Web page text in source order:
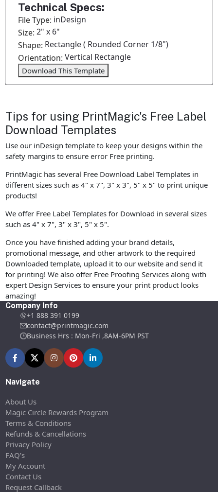
Technical Specs:
File Type: inDesign
Size:2" x 6"
Shape: Rectangle ( Rounded Corner 1/8")
Orientation:Vertical Rectangle
Download This Template
Tips for using PrintMagic's Free Label
Download Templates
Use our inDesign template to keep your designs within the
safety margins to ensure error Free printing.
PrintMagic has several Free Download Label Templates in
different sizes such as 4" x 7", 3" x 3", 5" x 5" to print unique
products!
We offer Free Label Templates for Download in several sizes
such as 4" x 7", 3" x 3", 5" x 5".
Once you have finished adding your brand details,
promotional message, and other artwork to the required
Downloaded template, upload it to our website and send it
for printing! We also offer Free Proofing Services along with
expert Design Services to ensure your print product looks
amazing!
Company Info
+1 888 391 0199
contact@printmagic.com
Business Hrs : Mon-Fri ,8AM-6PM PST
Navigate
About Us
Magic Circle Rewards Program
Terms & Conditions
Refunds & Cancellations
Privacy Policy
FAQ’s
My Account
Contact Us
Request Callback